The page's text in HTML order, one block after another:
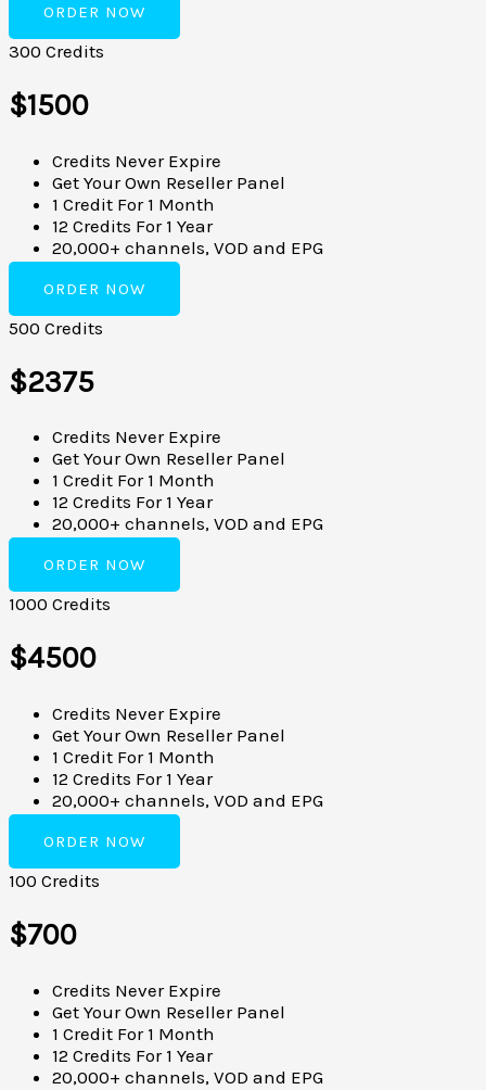
ORDER NOW
300 Credits
$1500
Credits Never Expire
Get Your Own Reseller Panel
1 Credit For 1 Month
12 Credits For 1 Year
20,000+ channels, VOD and EPG
ORDER NOW
500 Credits
$2375
Credits Never Expire
Get Your Own Reseller Panel
1 Credit For 1 Month
12 Credits For 1 Year
20,000+ channels, VOD and EPG
ORDER NOW
1000 Credits
$4500
Credits Never Expire
Get Your Own Reseller Panel
1 Credit For 1 Month
12 Credits For 1 Year
20,000+ channels, VOD and EPG
ORDER NOW
100 Credits
$700
Credits Never Expire
Get Your Own Reseller Panel
1 Credit For 1 Month
12 Credits For 1 Year
20,000+ channels, VOD and EPG